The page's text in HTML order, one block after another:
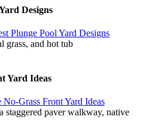
Designs
Plunge Pool Yard Designs
Yard Ideas
Grass Front Yard Ideas